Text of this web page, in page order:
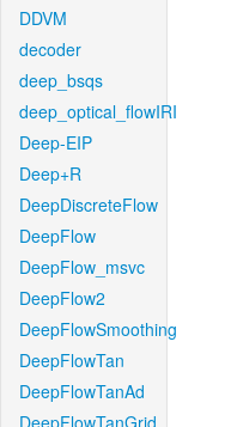
DDVM
decoder
deep_bsqs
deep_optical_flowIRI
Deep-EIP
Deep+R
DeepDiscreteFlow
DeepFlow
DeepFlow_msvc
DeepFlow2
DeepFlowSmoothing
DeepFlowTan
DeepFlowTanAd
DeepFlowTanGrid